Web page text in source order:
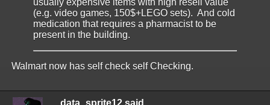
(e.g. video games, 150$+LEGO sets). And cold
medication that requires a pharmacist to be
present in the building.
Walmart now has self check self Checking.
data_sprite12 said